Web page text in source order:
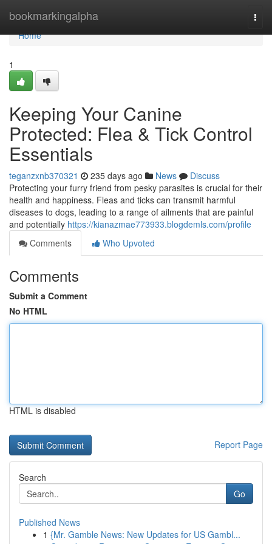
bookmarkingalpha
Home
Home
1
Keeping Your Canine
Protected: Flea & Tick Control
Essentials
teganzxnb370321 235 days ago News
Discuss
Protecting your furry friend from pesky parasites is crucial for their
health and happiness. Fleas and ticks can transmit harmful
diseases to dogs, leading to a range of ailments that are painful
and potentially https://kianazmae773933.blogdemls.com/profile
Comments
Who Upvoted
Comments
Submit a Comment
No HTML
HTML is disabled
Report Page
Search
Go
Published News
1 {Mr. Gamble News: New Updates for US Gambl...